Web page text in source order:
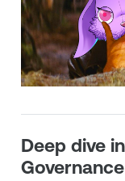
Deep dive
Governance